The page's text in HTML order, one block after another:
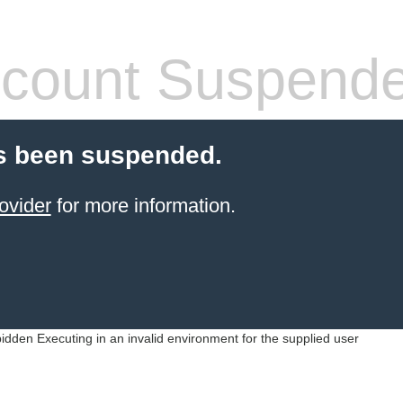
been suspended.
for more information.
Executing in an invalid environment for the supplied user